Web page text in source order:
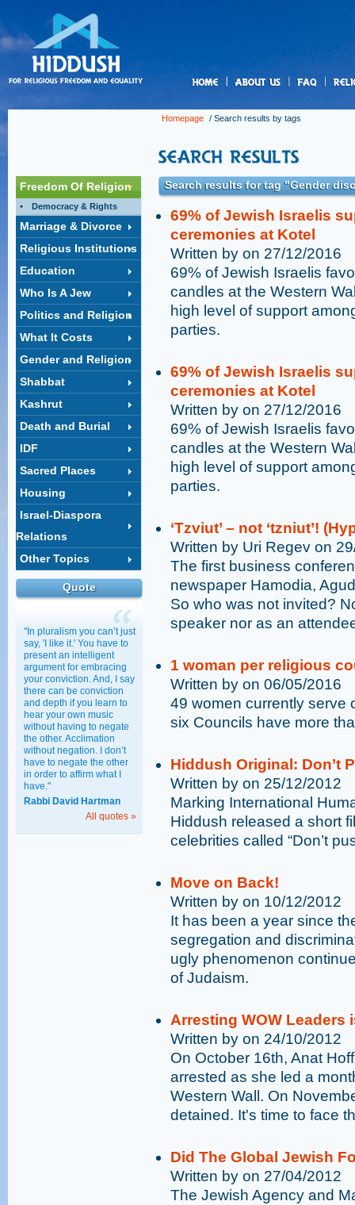
Homepage / Search results by tags
Freedom Of Religion
Democracy & Rights
Marriage & Divorce
Religious Institutions
Education
Who Is A Jew
Politics and Religion
What It Costs
Gender and Religion
Shabbat
Kashrut
Death and Burial
IDF
Sacred Places
Housing
Israel-Diaspora
Relations
Other Topics
Quote
"In pluralism you can’t just
say, 'I like it.' You have to
present an intelligent
argument for embracing
your conviction. And, I say
there can be conviction
and depth if you learn to
hear your own music
without having to negate
the other. Acclimation
without negation. I don’t
have to negate the other
in order to affirm what I
have."
Rabbi David Hartman
All quotes »
Search results for tag "Gender
69% of Jewish Israelis
ceremonies at Kotel
Written by on 27/12/2016
69% of Jewish Israelis
candles at the Western
high level of support
parties.
69% of Jewish Israelis
ceremonies at Kotel
Written by on 27/12/2016
69% of Jewish Israelis
candles at the Western
high level of support
parties.
‘Tzviut’ – not ‘tzniut’!
Written by Uri Regev on
The first business
newspaper Hamodia,
So who was not invited?
speaker nor as an
1 woman per religious
Written by on 06/05/2016
49 women currently serve
six Councils have more
Hiddush Original: Don’t
Written by on 25/12/2012
Marking International
Hiddush released a short
celebrities called “Don’t
Move on Back!
Written by on 10/12/2012
It has been a year since
segregation and
ugly phenomenon
of Judaism.
Arresting WOW Leaders
Written by on 24/10/2012
On October 16th, Anat
arrested as she led a
Western Wall. On
detained. It's time to face
Did The Global Jewish
Written by on 27/04/2012
The Jewish Agency and